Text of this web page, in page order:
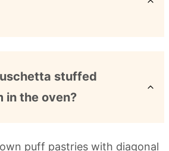
stuffed
in the oven?